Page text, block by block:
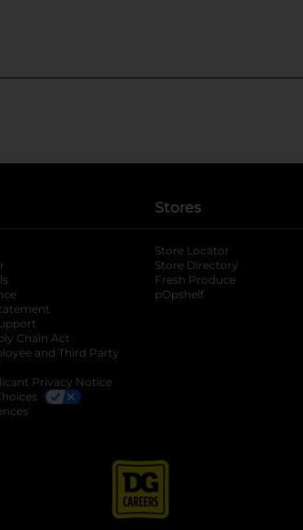
tab
Chain Act
and Third Party
Privacy Notice
Stores
Store Locator
Store Directory
Fresh Produce
pOpshelf